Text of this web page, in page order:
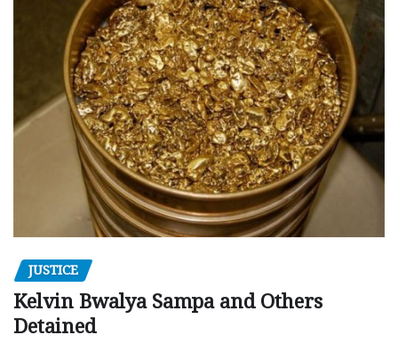
JUSTICE
Kelvin Bwalya Sampa and Others
Detained